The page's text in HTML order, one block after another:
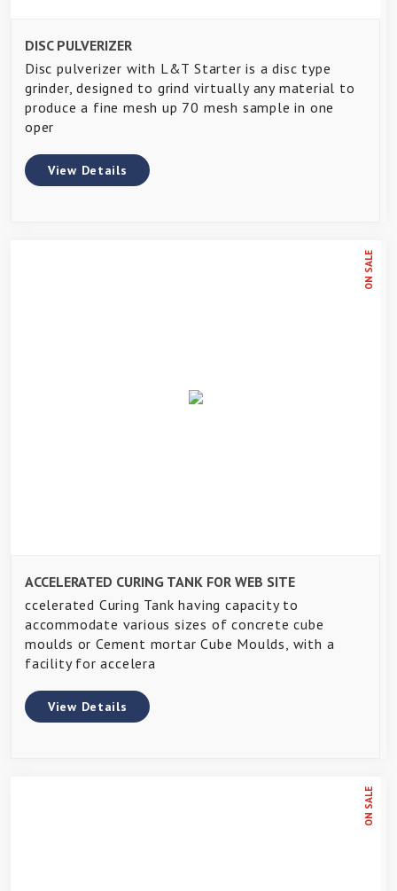
DISC PULVERIZER
Disc pulverizer with L&T Starter is a disc type
grinder, designed to grind virtually any material to
produce a fine mesh up 70 mesh sample in one
oper
View Details
ON SALE
ACCELERATED CURING TANK FOR WEB SITE
ccelerated Curing Tank having capacity to
accommodate various sizes of concrete cube
moulds or Cement mortar Cube Moulds, with a
facility for accelera
View Details
ON SALE